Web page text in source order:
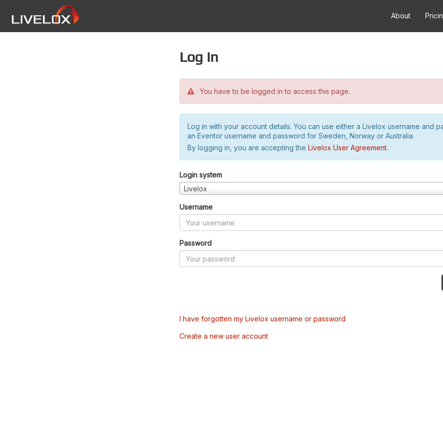
About
Log in
You have to be logged in to access this page.
Log in with your account details. You can use either a Livelox username and
an Eventor username and password for Sweden, Norway or Australia.
By logging in, you are accepting the Livelox User Agreement.
Login system
Livelox
Username
Password
I have forgotten my Livelox username or password
Create a new user account